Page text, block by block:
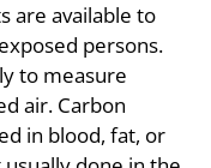
are available to
persons.
to measure
air. Carbon
in blood, fat, or